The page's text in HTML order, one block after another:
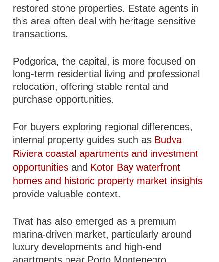
restored stone properties. Estate agents in
this area often deal with heritage-sensitive
transactions.
Podgorica, the capital, is more focused on
long-term residential living and professional
relocation, offering stable rental and
purchase opportunities.
For buyers exploring regional differences,
internal property guides such as Budva
Riviera coastal apartments and investment
opportunities and Kotor Bay waterfront
homes and historic property market insights
provide valuable context.
Tivat has also emerged as a premium
marina-driven market, particularly around
luxury developments and high-end
apartments near Porto Montenegro.